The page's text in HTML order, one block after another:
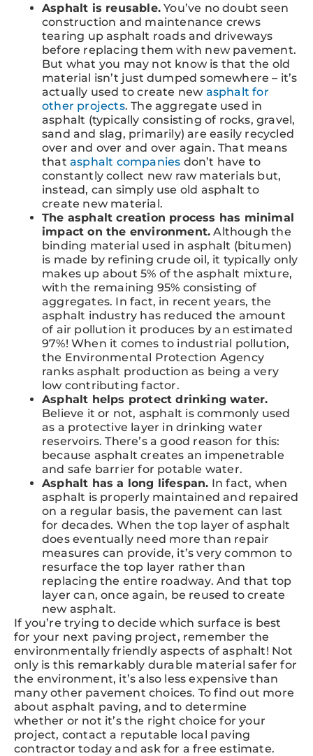
Asphalt is reusable. You’ve no doubt seen
construction and maintenance crews
tearing up asphalt roads and driveways
before replacing them with new pavement.
But what you may not know is that the old
material isn’t just dumped somewhere – it’s
actually used to create new asphalt for
other projects. The aggregate used in
asphalt (typically consisting of rocks, gravel,
sand and slag, primarily) are easily recycled
over and over and over again. That means
that asphalt companies don’t have to
constantly collect new raw materials but,
instead, can simply use old asphalt to
create new material.
The asphalt creation process has minimal
impact on the environment. Although the
binding material used in asphalt (bitumen)
is made by refining crude oil, it typically only
makes up about 5% of the asphalt mixture,
with the remaining 95% consisting of
aggregates. In fact, in recent years, the
asphalt industry has reduced the amount
of air pollution it produces by an estimated
97%! When it comes to industrial pollution,
the Environmental Protection Agency
ranks asphalt production as being a very
low contributing factor.
Asphalt helps protect drinking water.
Believe it or not, asphalt is commonly used
as a protective layer in drinking water
reservoirs. There’s a good reason for this:
because asphalt creates an impenetrable
and safe barrier for potable water.
Asphalt has a long lifespan. In fact, when
asphalt is properly maintained and repaired
on a regular basis, the pavement can last
for decades. When the top layer of asphalt
does eventually need more than repair
measures can provide, it’s very common to
resurface the top layer rather than
replacing the entire roadway. And that top
layer can, once again, be reused to create
new asphalt.
If you’re trying to decide which surface is best
for your next paving project, remember the
environmentally friendly aspects of asphalt! Not
only is this remarkably durable material safer for
the environment, it’s also less expensive than
many other pavement choices. To find out more
about asphalt paving, and to determine
whether or not it’s the right choice for your
project, contact a reputable local paving
contractor today and ask for a free estimate.